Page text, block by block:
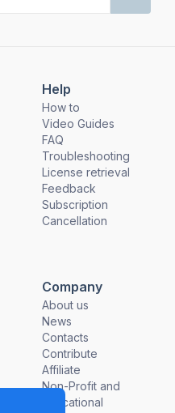
Help
How to
Video Guides
FAQ
Troubleshooting
License retrieval
Feedback
Subscription
Cancellation
Company
About us
News
Contacts
Contribute
Affiliate
Non-Profit and
Educational